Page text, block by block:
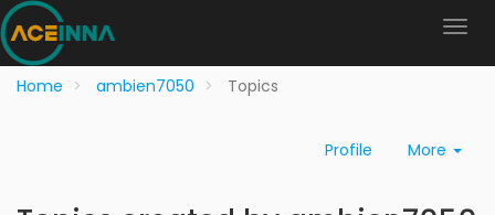
Home ambien7050 Topics
Profile More